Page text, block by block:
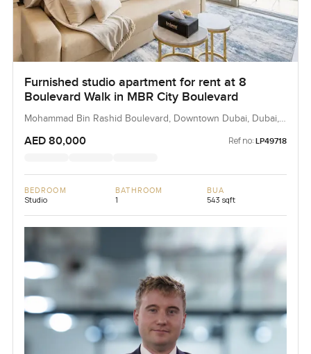
Furnished studio apartment for rent at 8
Boulevard Walk in MBR City Boulevard
Mohammad Bin Rashid Boulevard, Downtown Dubai, Dubai,
AED 80,000 Ref no: LP49718
BEDROOM
Studio
BATHROOM
1
BUA
543 sqft